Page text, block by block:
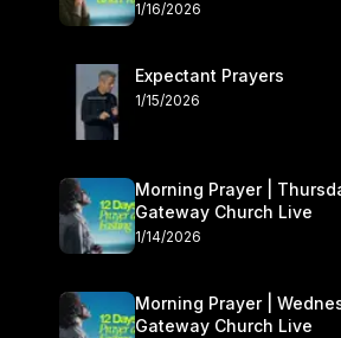
1/16/2026
Expectant Prayers
1/15/2026
Morning Prayer |
Gateway Church Live
1/14/2026
Morning Prayer |
Gateway Church Live